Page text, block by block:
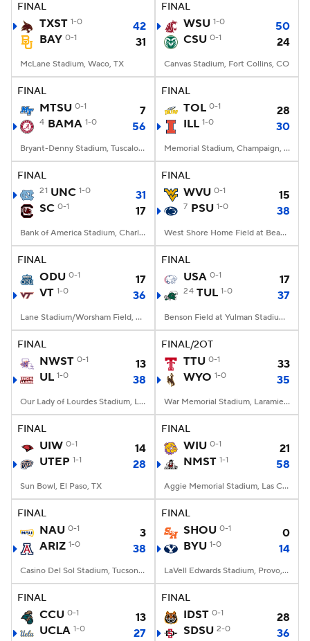
FINAL
TXST 1-0
42
BAY 0-1 31
McLane Stadium, Waco, TX
FINAL
WSU 1-0
50
CSU 0-1 24
Canvas Stadium, Fort Collins, CO
FINAL
MTSU 0-1 7
4 BAMA 1-0 56
Bryant-Denny Stadium, Tuscaloosa, AL
FINAL
TOL 0-1
28
ILL 1-0 30
Memorial Stadium, Champaign, IL
FINAL
21 UNC 1-0
31
SC 0-1 17
Bank of America Stadium, Charlotte, NC
FINAL
WVU 0-1 15
7 PSU 1-0 38
West Shore Home Field at Beaver Stadium, University Park, PA
FINAL
ODU 0-1
17
VT 1-0 36
Lane Stadium/Worsham Field, Blacksburg, VA
FINAL
USA 0-1 17
24 TUL 1-0 37
Benson Field at Yulman Stadium, New Orleans, LA
FINAL
NWST 0-1
13
UL 1-0 38
Our Lady of Lourdes Stadium, Lafayette, LA
FINAL/2OT
TTU 0-1
33
WYO 1-0 35
War Memorial Stadium, Laramie, WY
FINAL
UIW 0-1
14
UTEP 1-1 28
Sun Bowl, El Paso, TX
FINAL
WIU 0-1
21
NMST 1-1 58
Aggie Memorial Stadium, Las Cruces, NM
FINAL
NAU 0-1
3
ARIZ 1-0 38
Casino Del Sol Stadium, Tucson, AZ
FINAL
SHOU 0-1
0
BYU 1-0 14
LaVell Edwards Stadium, Provo, UT
FINAL
CCU 0-1
13
UCLA 1-0 27
FINAL
IDST 0-1
28
SDSU 2-0 36